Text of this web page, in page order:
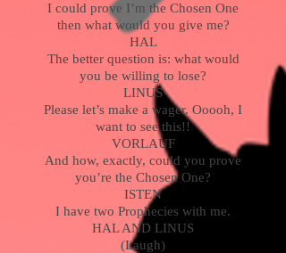
I could prove I’m the Chosen One
then what would you give me?
HAL
The better question is: what would
you be willing to lose?
LINUS
Please let’s make a wager. Ooooh, I
want to see this!!
VORLAUF
And how, exactly, could you prove
you’re the Chosen One?
ISTEN
I have two Prophecies with me.
HAL AND LINUS
(Laugh)